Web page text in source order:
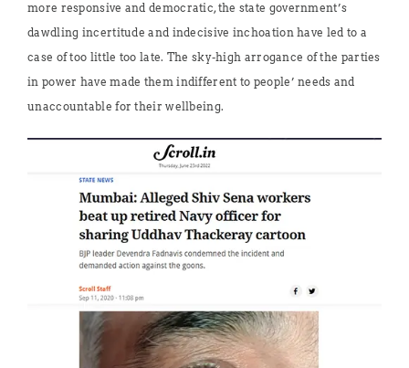
more responsive and democratic, the state government’s
dawdling incertitude and indecisive inchoation have led to a
case of too little too late. The sky-high arrogance of the parties
in power have made them indifferent to people’ needs and
unaccountable for their wellbeing.